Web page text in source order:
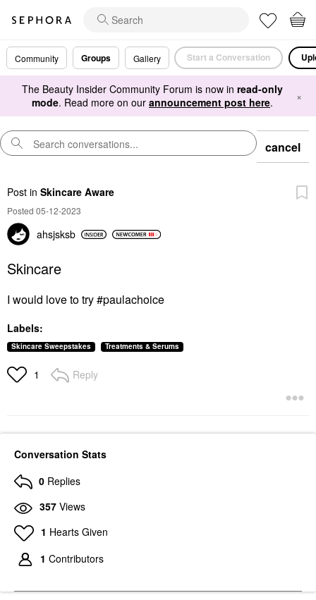
Community Groups Gallery Start a Conversation
The Beauty Insider Community Forum is now in read-only
mode. Read more on our announcement post here. ×
cancel
Post in Skincare Aware
Posted 05-12-2023
ahsjsksb
Skincare
I would love to try #paulachoice
Labels:
Skincare Sweepstakes Treatments & Serums
1 Reply
Conversation Stats
0 Replies
357 Views
1 Hearts Given
1 Contributors